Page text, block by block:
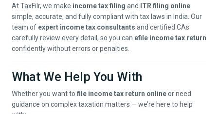
At TaxFilr, we make income tax filing and
ITR filing online
simple, accurate, and fully compliant with tax laws in India. Our
team of expert income tax consultants and certified CAs
carefully review every detail, so you can efile income tax return
confidently without errors or penalties.
What We Help You With
Whether you want to file income tax return onlineor need
guidance on complex taxation matters — we’re here to help